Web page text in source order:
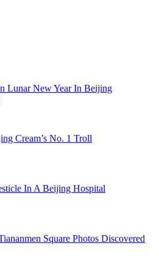
Lunar New Year In Beijing
Cream’s No. 1 Troll
In A Beijing Hospital
Square Photos Discovered